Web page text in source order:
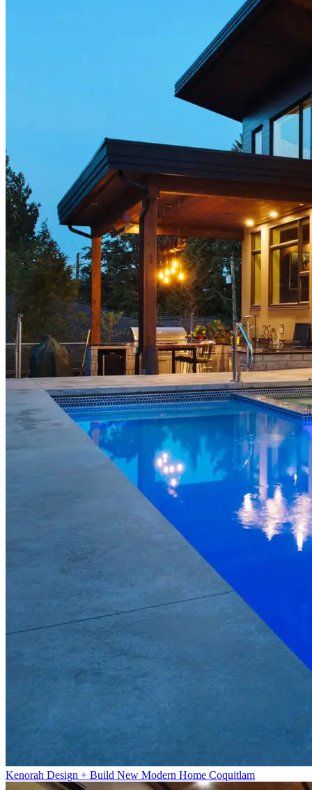
Kenorah Design + Build New Modern Home Coquitlam